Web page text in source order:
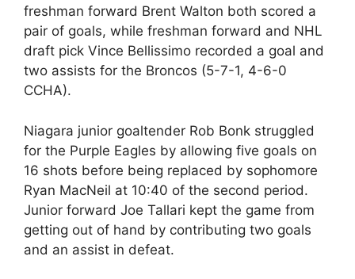
freshman forward Brent Walton both scored a
pair of goals, while freshman forward and NHL
draft pick Vince Bellissimo recorded a goal and
two assists for the Broncos (5-7-1, 4-6-0
CCHA).
Niagara junior goaltender Rob Bonk struggled
for the Purple Eagles by allowing five goals on
16 shots before being replaced by sophomore
Ryan MacNeil at 10:40 of the second period.
Junior forward Joe Tallari kept the game from
getting out of hand by contributing two goals
and an assist in defeat.